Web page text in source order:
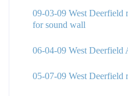
09-03-09 West Deerfield
for sound wall
06-04-09 West Deerfield
05-07-09 West Deerfield